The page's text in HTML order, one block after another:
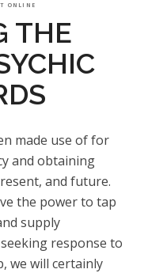
ONLINE
THE
made use of for
and obtaining
and future.
the power to tap
supply
response to
we will certainly